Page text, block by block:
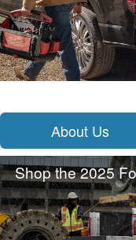
About Us
Shop the 2025